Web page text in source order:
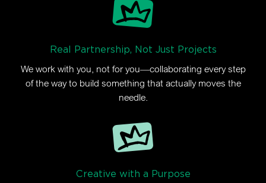
Real Partnership, Not Just Projects
We work with you, not for you—collaborating every step
of the way to build something that actually moves the
needle.
Creative with a Purpose